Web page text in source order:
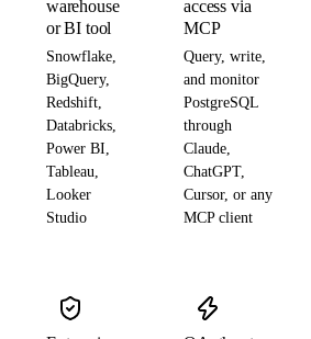
warehouse
or BI tool
Snowflake,
BigQuery,
Redshift,
Databricks,
Power BI,
Tableau,
Looker
Studio
access via
MCP
Query, write,
and monitor
PostgreSQL
through
Claude,
ChatGPT,
Cursor, or any
MCP client